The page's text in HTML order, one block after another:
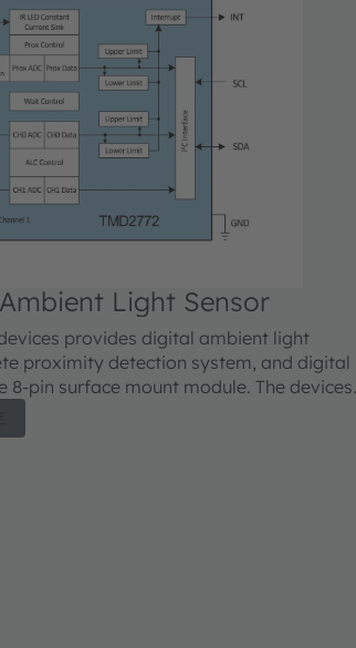
Light Sensor
provides digital ambient light
proximity detection system, and digital
8-pin surface mount module. The devices
improved ALS and proximity detection
include a reduced gain mode that